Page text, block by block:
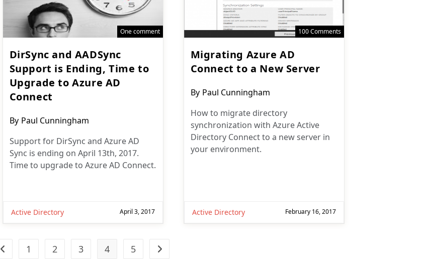
One comment
DirSync and AADSync
Support is Ending, Time to
Upgrade to Azure AD
Connect
Post
By Paul Cunningham
Support for DirSync and Azure AD
Sync is ending on April 13th, 2017.
Time to upgrade to Azure AD Connect.
Active Directory April 3, 2017
100 Comments
Migrating Azure AD
Connect to a New Server
Post
By Paul Cunningham
How to migrate directory
synchronization with Azure Active
Directory Connect to a new server in
your environment.
Active Directory February 16, 2017
Go to the previous page
1 2 3 4 5 Go to the next page